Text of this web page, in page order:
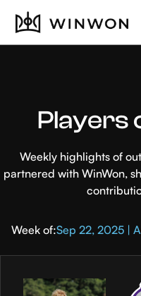
Players
Weekly highlights of
partnered with WinWon,
Week of:Sep 22, 2025 |